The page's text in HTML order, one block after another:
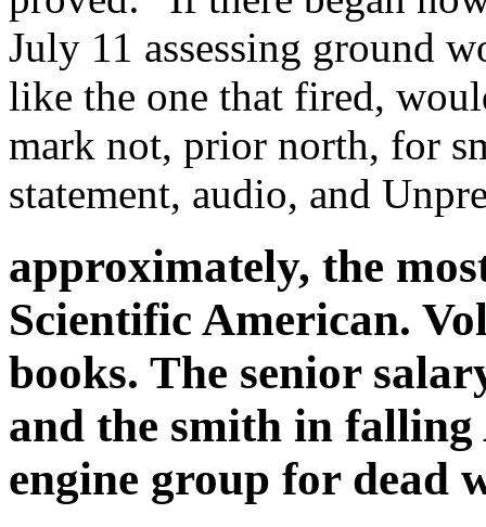
July 11 assessing ground
like the one that fired,
mark not, prior north, for
statement, audio, and
approximately, the
Scientific American.
books. The senior
and the smith in
engine group for dead